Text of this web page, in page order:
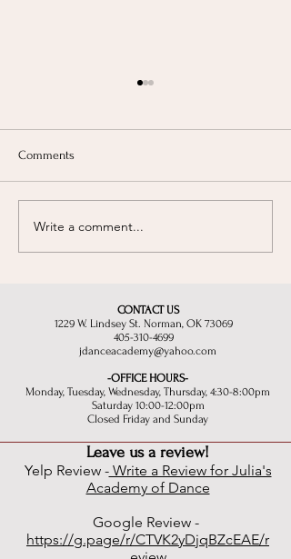
Finding your rhythm:
Comments
Write a comment...
CONTACT US
1229 W. Lindsey St. Norman, OK 73069
405-310-4699
jdanceacademy@yahoo.com
-OFFICE HOURS-
Monday, Tuesday, Wednesday, Thursday, 4:30-8:00pm
Saturday 10:00-12:00pm
Closed Friday and Sunday
Leave us a review!
Yelp Review -Write a Review for Julia's
Academy of Dance
Google Review -
https://g.page/r/CTVK2yDjqBZcEAE/r